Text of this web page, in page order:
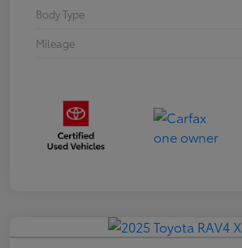
Body Type
Mileage